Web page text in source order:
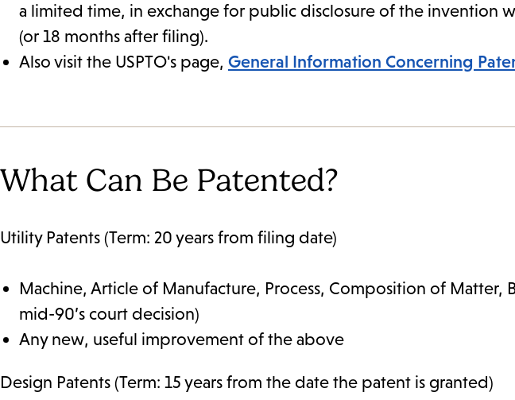
a limited time, in exchange for public disclosure of the invention
(or 18 months after filing).
Also visit the USPTO's page, General Information Concerning
What Can Be Patented?
Utility Patents (Term: 20 years from filing date)
Machine, Article of Manufacture, Process, Composition of Matter,
mid-90’s court decision)
Any new, useful improvement of the above
Design Patents (Term: 15 years from the date the patent is granted)